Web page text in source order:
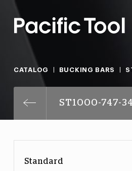
CATALOG BUCKING BARS
ST1000-747-
Standard